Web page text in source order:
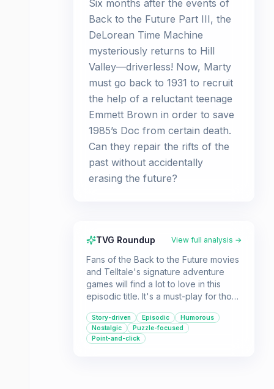
Six months after the events of
Back to the Future Part III, the
DeLorean Time Machine
mysteriously returns to Hill
Valley—driverless! Now, Marty
must go back to 1931 to recruit
the help of a reluctant teenage
Emmett Brown in order to save
1985’s Doc from certain death.
Can they repair the rifts of the
past without accidentally
erasing the future?
TVG Roundup View full analysis →
Fans of the Back to the Future movies
and Telltale's signature adventure
games will find a lot to love in this
episodic title. It's a must-play for those
compelling story, and a trip through
time.
Story-driven Episodic
Humorous
Nostalgic
Puzzle-focused
Point-and-click